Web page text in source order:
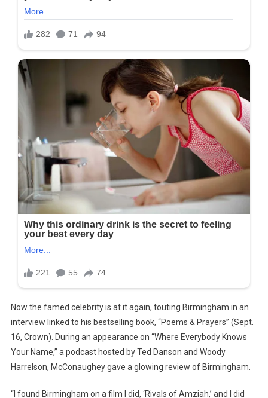
Now the famed celebrity is at it again, touting Birmingham in an
interview linked to his bestselling book, “Poems & Prayers” (Sept.
16, Crown). During an appearance on “Where Everybody Knows
Your Name,” a podcast hosted by Ted Danson and Woody
Harrelson, McConaughey gave a glowing review of Birmingham.
“I found Birmingham on a film I did, ‘Rivals of Amziah,’ and I did